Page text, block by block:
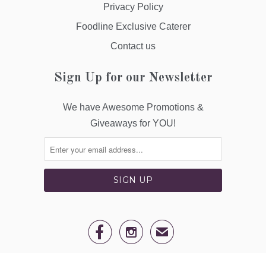
Privacy Policy
Foodline Exclusive Caterer
Contact us
Sign Up for our Newsletter
We have Awesome Promotions &
Giveaways for YOU!
  ✉